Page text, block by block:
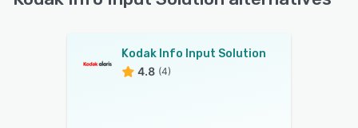
Kodak Info Input Solution
4.8 (4)